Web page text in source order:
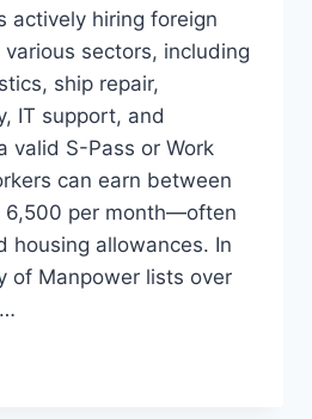
actively hiring foreign
sectors, including
ship repair,
IT support, and
valid S-Pass or Work
can earn between
6,500 per month—often
housing allowances. In
of Manpower lists over